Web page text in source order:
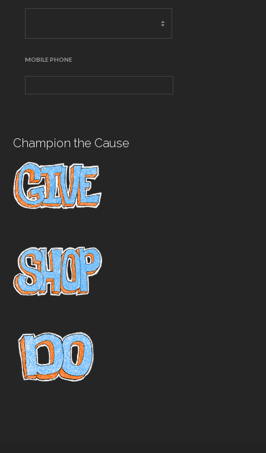
MOBILE PHONE
Champion the Cause